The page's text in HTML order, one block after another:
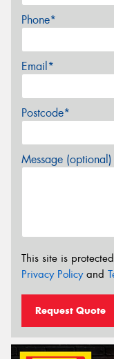
Phone*
Email*
Postcode*
Message (optional)
This site is
Privacy Policyand
Request Quote